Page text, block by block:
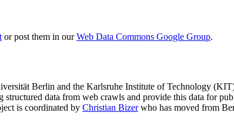
or post them in ourWeb Data Commons Google Group.
Berlin and the Karlsruhe Institute of Technology
data from web crawls and provide this data for
is coordinated by Christian Bizerwho has moved from